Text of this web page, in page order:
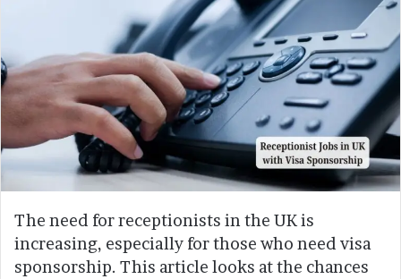
The need for receptionists in the UK is
increasing, especially for those who need visa
sponsorship. This article looks at the chances